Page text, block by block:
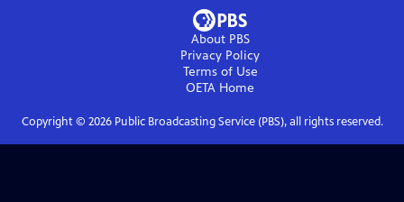
About PBS
Privacy Policy
Terms of Use
OETA Home
Copyright © 2026Public Broadcasting Service (PBS), all rights reserved.